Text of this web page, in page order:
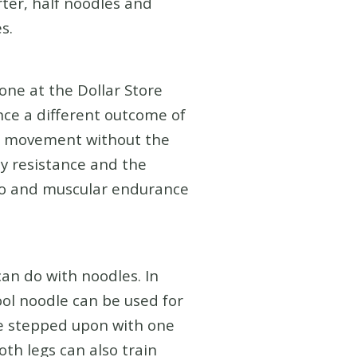
at the Dollar Store
a different outcome of
movement without the
resistance and the
and muscular endurance
do with noodles. In
noodle can be used for
stepped upon with one
legs can also train